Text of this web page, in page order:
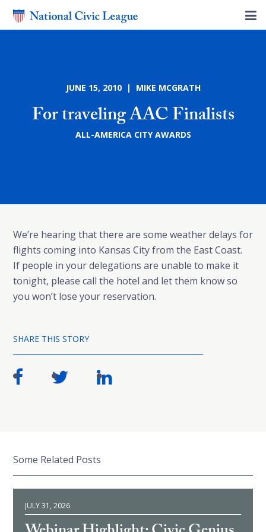
JUNE 15, 2010 | MIKE MCGRATH
For traveling AAC Finalists
ALL-AMERICA CITY AWARDS
We’re hearing that there are some weather delays for
flights coming into Kansas City from the East Coast.
If people in your delegations are unable to make it
tonight, please call the hotel and let them know so
you won’t lose your reservation.
SHARE THIS STORY
Some Related Posts
JULY 31, 2026